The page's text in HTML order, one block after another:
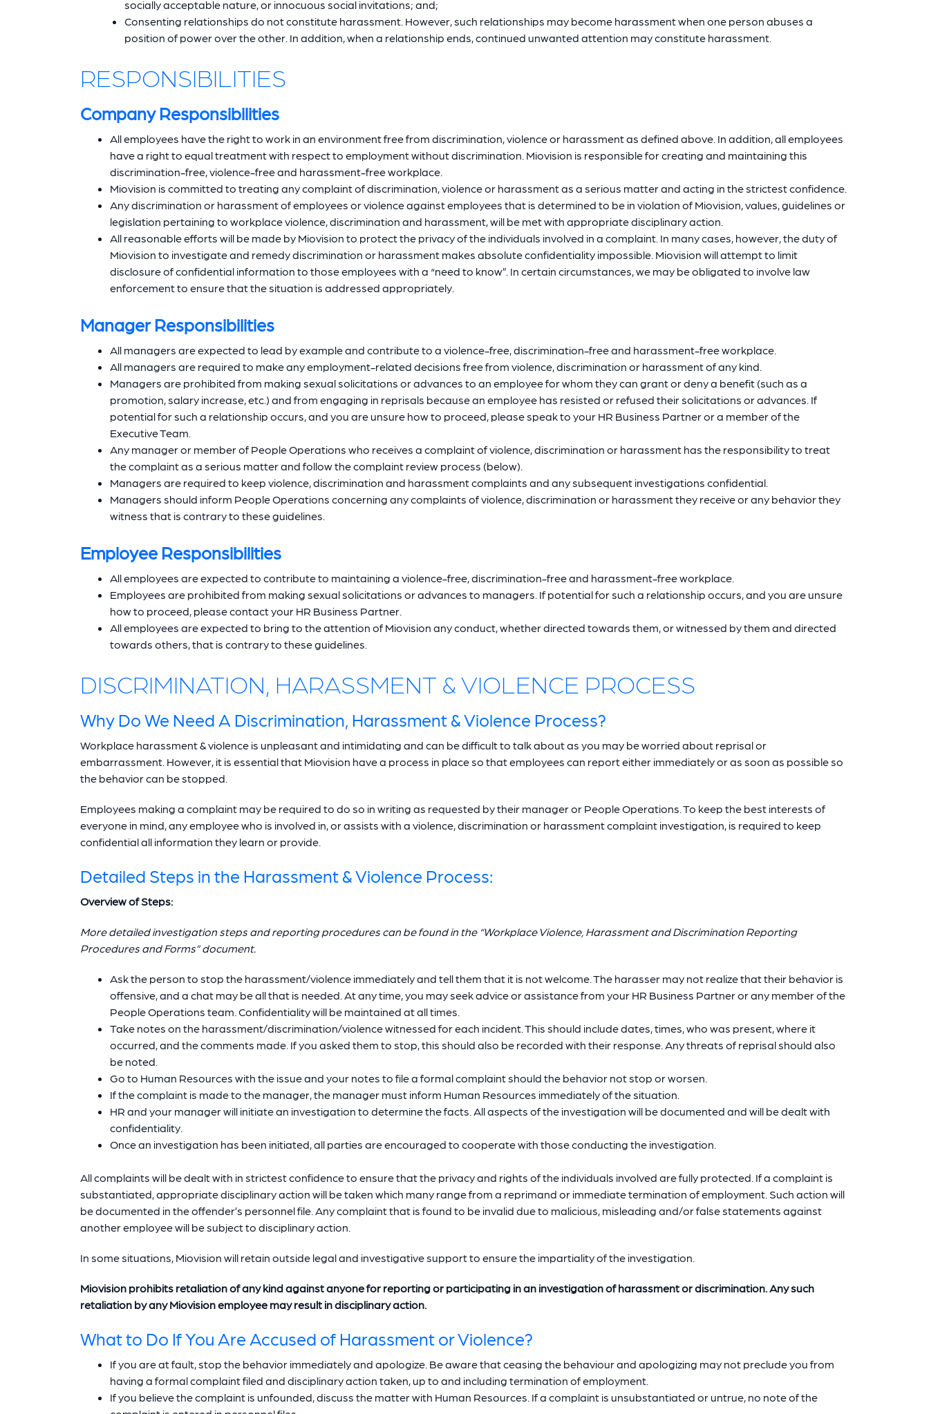
socially acceptable nature, or innocuous social invitations; and;
Consenting relationships do not constitute harassment. However, such relationships may become harassment when one person abuses a
position of power over the other. In addition, when a relationship ends, continued unwanted attention may constitute harassment.
RESPONSIBILITIES
Company Responsibilities
All employees have the right to work in an environment free from discrimination, violence or harassment as defined above. In addition, all employees
have a right to equal treatment with respect to employment without discrimination. Miovision is responsible for creating and maintaining this
discrimination-free, violence-free and harassment-free workplace.
Miovision is committed to treating any complaint of discrimination, violence or harassment as a serious matter and acting in the strictest confidence.
Any discrimination or harassment of employees or violence against employees that is determined to be in violation of Miovision, values, guidelines or
legislation pertaining to workplace violence, discrimination and harassment, will be met with appropriate disciplinary action.
All reasonable efforts will be made by Miovision to protect the privacy of the individuals involved in a complaint. In many cases, however, the duty of
Miovision to investigate and remedy discrimination or harassment makes absolute confidentiality impossible. Miovision will attempt to limit
disclosure of confidential information to those employees with a “need to know”. In certain circumstances, we may be obligated to involve law
enforcement to ensure that the situation is addressed appropriately.
Manager Responsibilities
All managers are expected to lead by example and contribute to a violence-free, discrimination-free and harassment-free workplace.
All managers are required to make any employment-related decisions free from violence, discrimination or harassment of any kind.
Managers are prohibited from making sexual solicitations or advances to an employee for whom they can grant or deny a benefit (such as a
promotion, salary increase, etc.) and from engaging in reprisals because an employee has resisted or refused their solicitations or advances. If
potential for such a relationship occurs, and you are unsure how to proceed, please speak to your HR Business Partner or a member of the
Executive Team.
Any manager or member of People Operations who receives a complaint of violence, discrimination or harassment has the responsibility to treat
the complaint as a serious matter and follow the complaint review process (below).
Managers are required to keep violence, discrimination and harassment complaints and any subsequent investigations confidential.
Managers should inform People Operations concerning any complaints of violence, discrimination or harassment they receive or any behavior they
witness that is contrary to these guidelines.
Employee Responsibilities
All employees are expected to contribute to maintaining a violence-free, discrimination-free and harassment-free workplace.
Employees are prohibited from making sexual solicitations or advances to managers. If potential for such a relationship occurs, and you are unsure
how to proceed, please contact your HR Business Partner.
All employees are expected to bring to the attention of Miovision any conduct, whether directed towards them, or witnessed by them and directed
towards others, that is contrary to these guidelines.
DISCRIMINATION, HARASSMENT & VIOLENCE PROCESS
Why Do We Need A Discrimination, Harassment & Violence Process?
Workplace harassment & violence is unpleasant and intimidating and can be difficult to talk about as you may be worried about reprisal or
embarrassment. However, it is essential that Miovision have a process in place so that employees can report either immediately or as soon as possible so
the behavior can be stopped.
Employees making a complaint may be required to do so in writing as requested by their manager or People Operations. To keep the best interests of
everyone in mind, any employee who is involved in, or assists with a violence, discrimination or harassment complaint investigation, is required to keep
confidential all information they learn or provide.
Detailed Steps in the Harassment & Violence Process:
Overview of Steps:
More detailed investigation steps and reporting procedures can be found in the “Workplace Violence, Harassment and Discrimination Reporting
Procedures and Forms” document.
Ask the person to stop the harassment/violence immediately and tell them that it is not welcome. The harasser may not realize that their behavior is
offensive, and a chat may be all that is needed. At any time, you may seek advice or assistance from your HR Business Partner or any member of the
People Operations team. Confidentiality will be maintained at all times.
Take notes on the harassment/discrimination/violence witnessed for each incident. This should include dates, times, who was present, where it
occurred, and the comments made. If you asked them to stop, this should also be recorded with their response. Any threats of reprisal should also
be noted.
Go to Human Resources with the issue and your notes to file a formal complaint should the behavior not stop or worsen.
If the complaint is made to the manager, the manager must inform Human Resources immediately of the situation.
HR and your manager will initiate an investigation to determine the facts. All aspects of the investigation will be documented and will be dealt with
confidentiality.
Once an investigation has been initiated, all parties are encouraged to cooperate with those conducting the investigation.
All complaints will be dealt with in strictest confidence to ensure that the privacy and rights of the individuals involved are fully protected. If a complaint is
substantiated, appropriate disciplinary action will be taken which many range from a reprimand or immediate termination of employment. Such action will
be documented in the offender’s personnel file. Any complaint that is found to be invalid due to malicious, misleading and/or false statements against
another employee will be subject to disciplinary action.
In some situations, Miovision will retain outside legal and investigative support to ensure the impartiality of the investigation.
Miovision prohibits retaliation of any kind against anyone for reporting or participating in an investigation of harassment or discrimination. Any such
retaliation by any Miovision employee may result in disciplinary action.
What to Do If You Are Accused of Harassment or Violence?
If you are at fault, stop the behavior immediately and apologize. Be aware that ceasing the behaviour and apologizing may not preclude you from
having a formal complaint filed and disciplinary action taken, up to and including termination of employment.
If you believe the complaint is unfounded, discuss the matter with Human Resources. If a complaint is unsubstantiated or untrue, no note of the